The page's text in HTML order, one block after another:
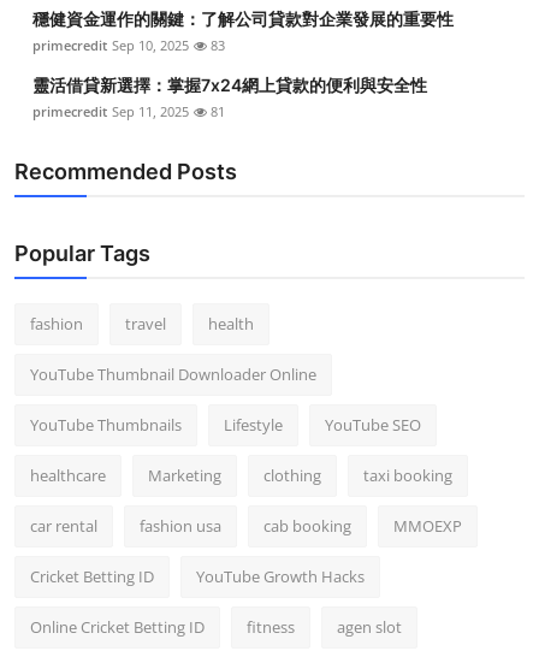
How To
Support Number
穩健資金運作的關鍵：了解公司貸款對企業發展的重要性
primecredit Sep 10, 2025 83
靈活借貸新選擇：掌握7x24網上貸款的便利與安全性
primecredit Sep 11, 2025 81
Recommended Posts
Popular Tags
fashion travel health
YouTube Thumbnail Downloader Online
YouTube Thumbnails Lifestyle YouTube SEO
healthcare Marketing clothing taxi booking
car rental fashion usa cab booking MMOEXP
Cricket Betting ID YouTube Growth Hacks
Online Cricket Betting ID fitness agen slot